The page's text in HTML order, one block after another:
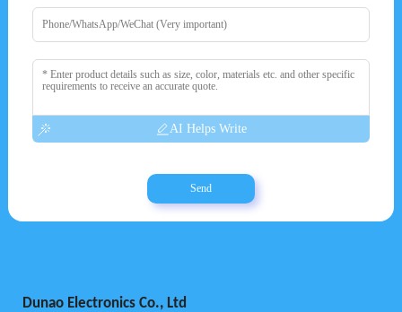
AI Helps Write
Send
Dunao Electronics Co., Ltd